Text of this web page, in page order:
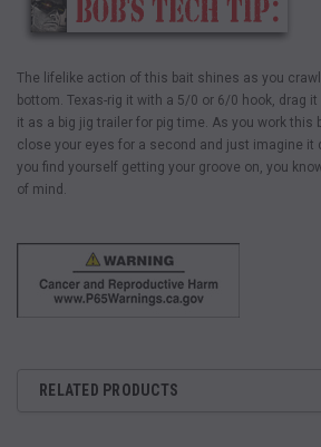
The lifelike action of this bait shines as you
bottom. Texas-rig it with a 5/0 or 6/0 hook, drag
it as a big jig trailer for pig time. As you work this
close your eyes for a second and just imagine it
you find yourself getting your groove on, you
of mind.
RELATED PRODUCTS